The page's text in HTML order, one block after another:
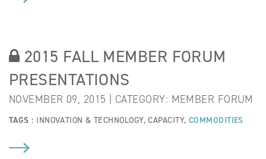
2015 FALL MEMBER FORUM
PRESENTATIONS
NOVEMBER 09, 2015 | CATEGORY: MEMBER FORUM
TAGS : INNOVATION & TECHNOLOGY,CAPACITY, COMMODITIES